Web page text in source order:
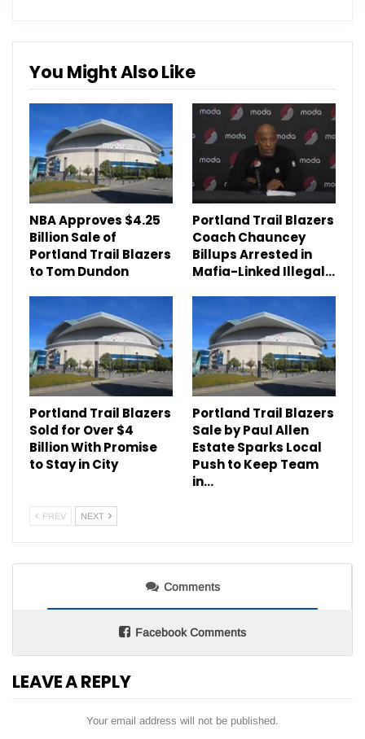
You Might Also Like
NBA Approves $4.25
Billion Sale of
Portland Trail Blazers
to Tom Dundon
Portland Trail Blazers
Coach Chauncey
Billups Arrested in
Mafia-Linked Illegal…
Portland Trail Blazers
Sold for Over $4
Billion With Promise
to Stay in City
Portland Trail Blazers
Sale by Paul Allen
Estate Sparks Local
Push to Keep Team
in…
PREV NEXT
Comments
Facebook Comments
LEAVE A REPLY
Your email address will not be published.